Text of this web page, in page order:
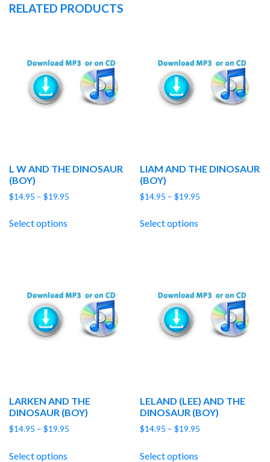
RELATED PRODUCTS
L W AND THE DINOSAUR
(BOY)
$14.95 – $19.95
Select options
LIAM AND THE DINOSAUR
(BOY)
$14.95 – $19.95
Select options
LARKEN AND THE
DINOSAUR (BOY)
$14.95 – $19.95
Select options
LELAND (LEE) AND THE
DINOSAUR (BOY)
$14.95 – $19.95
Select options